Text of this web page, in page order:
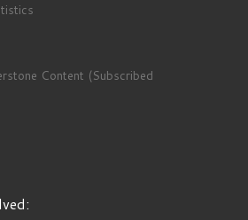
Content (Subscribed